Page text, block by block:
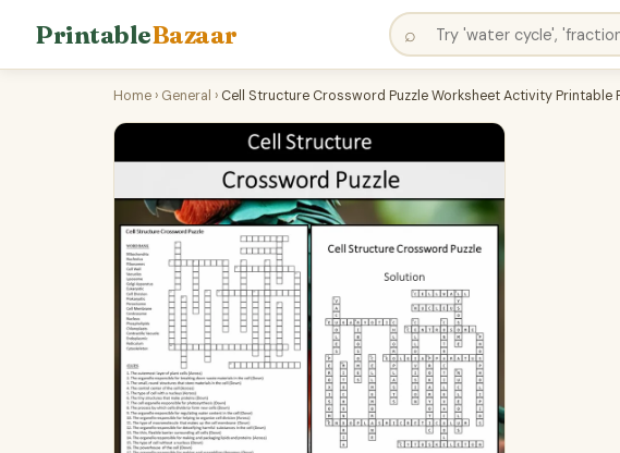
PrintableBazaar ⌕
Home › General › Cell Structure Crossword Puzzle Worksheet Activity Printable